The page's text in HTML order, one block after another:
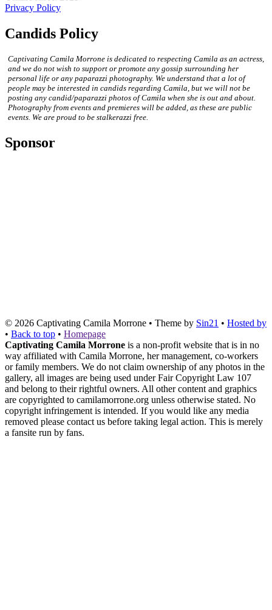
Privacy Policy
Candids Policy
Captivating Camila Morrone is dedicated to respecting Camila as an actress,
and we do not wish to support or promote any gossip surrounding her
personal life or any paparazzi photography. We understand that a lot of
people may be interested in candids regarding Camila, but we will not be
posting any candid/paparazzi photos of Camila when she is out and about.
Photography from events and premieres will be added, as these are public
events. We are proud to be stalkerazzi free.
Sponsor
© 2026 Captivating Camila Morrone • Theme by Sin21 • Hosted by
• Back to top • Homepage
Captivating Camila Morrone is a non-profit website that is in no
way affiliated with Camila Morrone, her management, co-workers
or family members. We do not claim ownership of any photos in the
gallery, all images are being used under Fair Copyright Law 107
and belong to their rightful owners. All other content and graphics
are copyrighted to camilamorrone.org unless otherwise stated. No
copyright infringement is intended. If you would like any media
removed please contact us before taking legal action. This is merely
a fansite run by fans.